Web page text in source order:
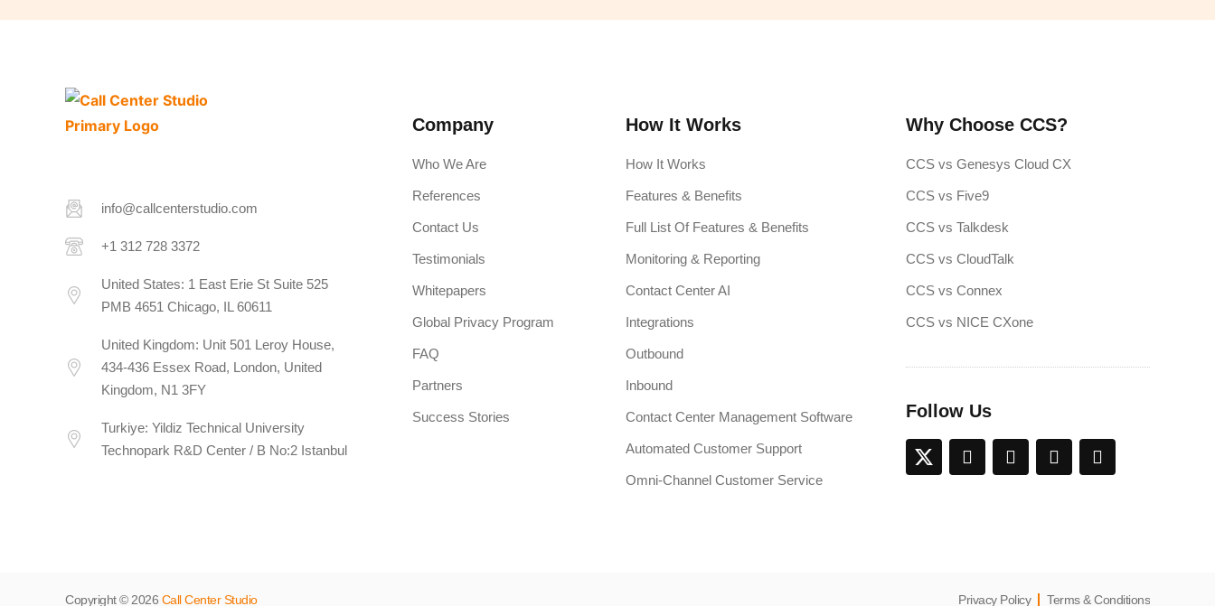
info@callcenterstudio.com
+1 312 728 3372
United States: 1 East Erie St Suite 525
PMB 4651 Chicago, IL 60611
United Kingdom: Unit 501 Leroy House,
434-436 Essex Road, London, United
Kingdom, N1 3FY
Turkiye: Yildiz Technical University
Technopark R&D Center / B No:2 Istanbul
Company
Who We Are
References
Contact Us
Testimonials
Whitepapers
Global Privacy Program
FAQ
Partners
Success Stories
How It Works
How It Works
Features & Benefits
Full List Of Features & Benefits
Monitoring & Reporting
Contact Center AI
Integrations
Outbound
Inbound
Contact Center Management Software
Automated Customer Support
Omni-Channel Customer Service
Why Choose CCS?
CCS vs Genesys Cloud CX
CCS vs Five9
CCS vs Talkdesk
CCS vs CloudTalk
CCS vs Connex
CCS vs NICE CXone
Follow Us
Copyright © 2026 Call Center Studio Privacy Policy Terms & Conditions